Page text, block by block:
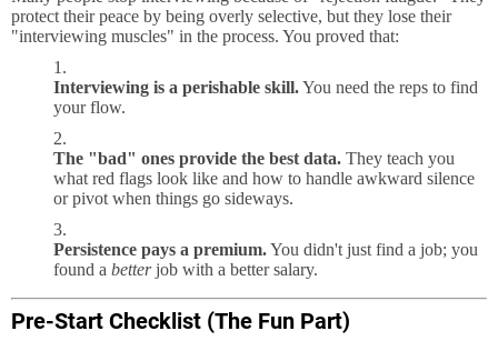
protect their peace by being overly selective, but they lose their
"interviewing muscles" in the process. You proved that:
Interviewing is a perishable skill.You need the reps to find
your flow.
The "bad" ones provide the best data. They teach you
what red flags look like and how to handle awkward silence
or pivot when things go sideways.
Persistence pays a premium.You didn't just find a job; you
found a betterjob with a better salary.
Pre-Start Checklist (The Fun Part)